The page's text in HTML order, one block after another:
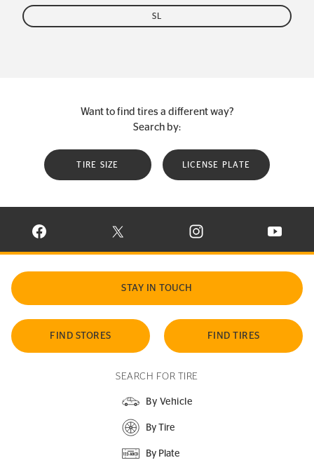
SL
Want to find tires a different way?
Search by:
TIRE SIZE LICENSE PLATE
VISIT CONTINENTAL TIRE ON FACEBOOK IN NEW WINDOW
VISIT CONTINENTAL TIRE ON X IN NEW
VISIT CONTINENTAL TIRE
VISIT
STAY IN TOUCH
FIND STORES FIND TIRES
SEARCH FOR TIRE
By Vehicle
By Tire
By Plate